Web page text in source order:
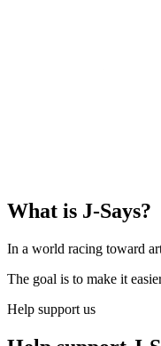
What is J-Says?
In a world racing toward
The goal is to make it
Help support us